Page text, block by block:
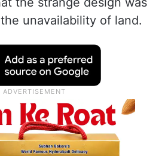
disposal
Singh on Thursday
National Highway
which investigated the
the strange design was
unavailability of land.